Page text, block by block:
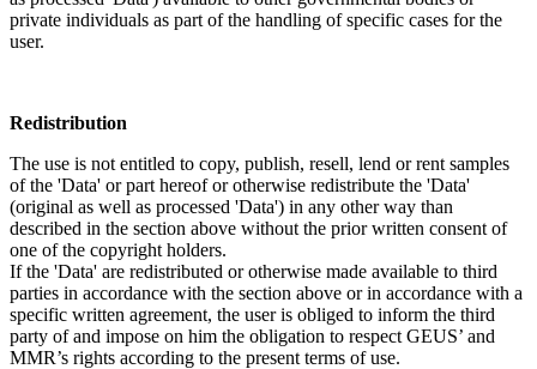
private individuals as part of the handling of specific cases for the
user.
Redistribution
The use is not entitled to copy, publish, resell, lend or rent samples
of the 'Data' or part hereof or otherwise redistribute the 'Data'
(original as well as processed 'Data') in any other way than
described in the section above without the prior written consent of
one of the copyright holders.
If the 'Data' are redistributed or otherwise made available to third
parties in accordance with the section above or in accordance with a
specific written agreement, the user is obliged to inform the third
party of and impose on him the obligation to respect GEUS’ and
MMR’s rights according to the present terms of use.